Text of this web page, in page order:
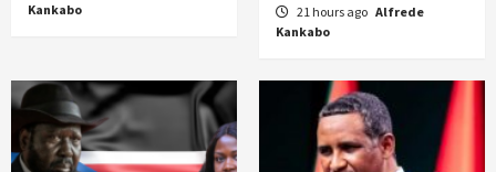
Kankabo
21 hours ago Alfrede
Kankabo